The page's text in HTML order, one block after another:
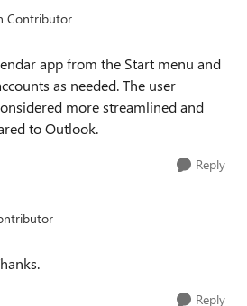
Contributor
app from the Start menu and
as needed. The user
more streamlined and
to Outlook.
Reply
Reply